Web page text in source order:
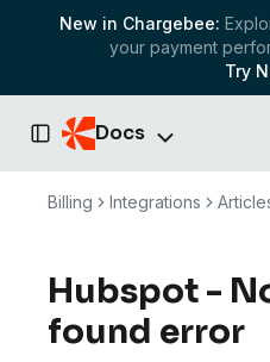
New in Chargebee:
your payment
Try
Toggle Sidebar
Docs
Billing Integrations
Hubspot -
found error